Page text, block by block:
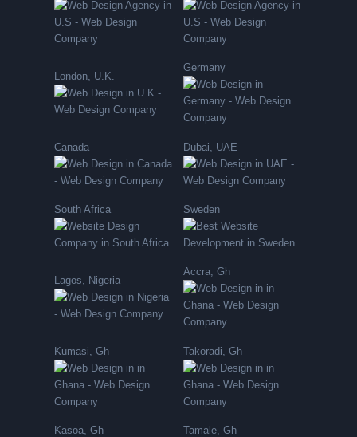
London, U.K.
Germany
Canada Dubai, UAE
South Africa Sweden
Lagos, Nigeria
Accra, Gh
Kumasi, Gh Takoradi, Gh
Kasoa, Gh Tamale, Gh